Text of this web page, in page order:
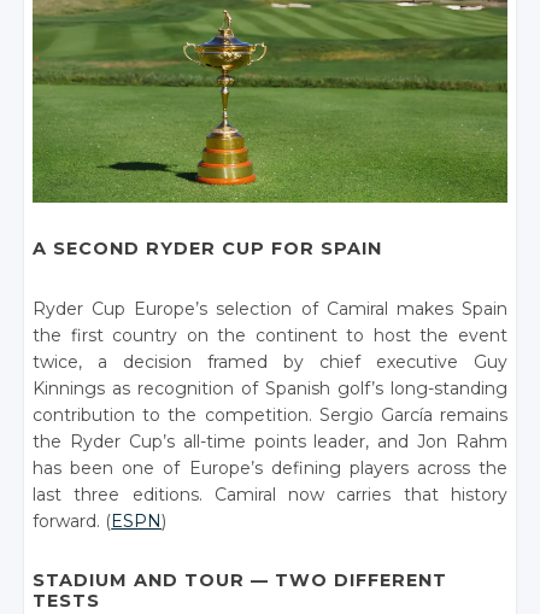
A SECOND RYDER CUP FOR SPAIN
Ryder Cup Europe’s selection of Camiral makes Spain
the first country on the continent to host the event
twice, a decision framed by chief executive Guy
Kinnings as recognition of Spanish golf’s long-standing
contribution to the competition. Sergio García remains
the Ryder Cup’s all-time points leader, and Jon Rahm
has been one of Europe’s defining players across the
last three editions. Camiral now carries that history
forward. (ESPN)
STADIUM AND TOUR — TWO DIFFERENT
TESTS